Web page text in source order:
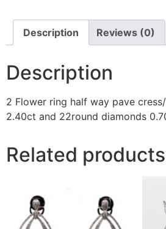
Description Reviews (0)
Description
2 Flower ring half way pave
2.40ct and 22round diamonds
Related products